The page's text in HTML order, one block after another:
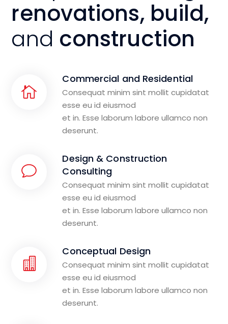
renovations, build,
and construction
Commercial and Residential
Consequat minim sint mollit cupidatat
esse eu id eiusmod
et in. Esse laborum labore ullamco non
deserunt.
Design & Construction
Consulting
Consequat minim sint mollit cupidatat
esse eu id eiusmod
et in. Esse laborum labore ullamco non
deserunt.
Conceptual Design
Consequat minim sint mollit cupidatat
esse eu id eiusmod
et in. Esse laborum labore ullamco non
deserunt.